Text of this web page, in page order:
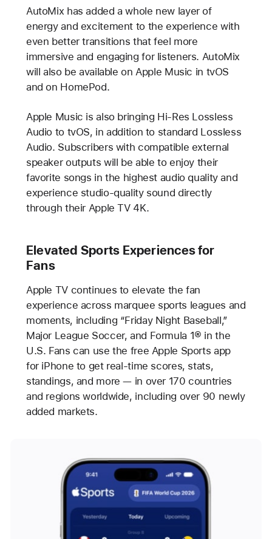
AutoMix has added a whole new layer of
energy and excitement to the experience with
even better transitions that feel more
immersive and engaging for listeners. AutoMix
will also be available on Apple Music in tvOS
and on HomePod.
Apple Music is also bringing Hi-Res Lossless
Audio to tvOS, in addition to standard Lossless
Audio. Subscribers with compatible external
speaker outputs will be able to enjoy their
favorite songs in the highest audio quality and
experience studio-quality sound directly
through their Apple TV 4K.
Elevated Sports Experiences for
Fans
Apple TV continues to elevate the fan
experience across marquee sports leagues and
moments, including “Friday Night Baseball,”
Major League Soccer, and Formula 1® in the
U.S. Fans can use the free Apple Sports app
for iPhone to get real-time scores, stats,
standings, and more — in over 170 countries
and regions worldwide, including over 90 newly
added markets.